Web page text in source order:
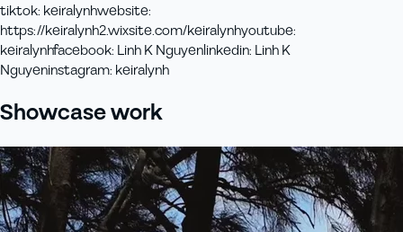
tiktok: keiralynhwebsite:
https://keiralynh2.wixsite.com/keiralynhyoutube:
keiralynhfacebook: Linh K Nguyenlinkedin: Linh K
Nguyeninstagram: keiralynh
Showcase work